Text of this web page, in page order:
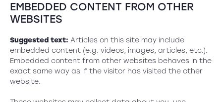
EMBEDDED CONTENT FROM OTHER
WEBSITES
Suggested text: Articles on this site may include
embedded content (e.g. videos, images, articles, etc.).
Embedded content from other websites behaves in the
exact same way as if the visitor has visited the other
website.